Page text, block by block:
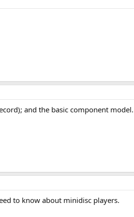
and the basic component
to know about minidisc players.